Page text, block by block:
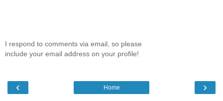
I respond to comments via email, so please
include your email address on your profile!
‹ ›
Home